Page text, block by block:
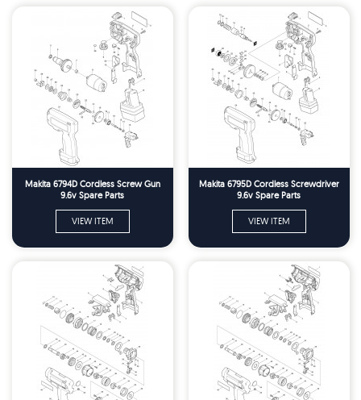
Makita 6794D Cordless Screw Gun
9.6v Spare Parts
VIEW ITEM
Makita 6795D Cordless Screwdriver
9.6v Spare Parts
VIEW ITEM